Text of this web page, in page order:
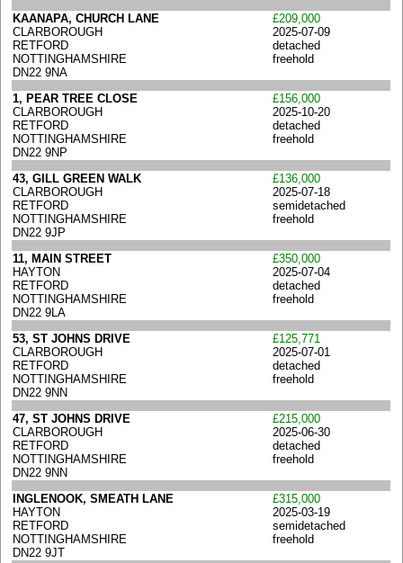
KAANAPA, CHURCH LANE
CLARBOROUGH
RETFORD
NOTTINGHAMSHIRE
DN22 9NA
£209,000
2025-07-09
detached
freehold
1, PEAR TREE CLOSE
CLARBOROUGH
RETFORD
NOTTINGHAMSHIRE
DN22 9NP
£156,000
2025-10-20
detached
freehold
43, GILL GREEN WALK
CLARBOROUGH
RETFORD
NOTTINGHAMSHIRE
DN22 9JP
£136,000
2025-07-18
semidetached
freehold
11, MAIN STREET
HAYTON
RETFORD
NOTTINGHAMSHIRE
DN22 9LA
£350,000
2025-07-04
detached
freehold
53, ST JOHNS DRIVE
CLARBOROUGH
RETFORD
NOTTINGHAMSHIRE
DN22 9NN
£125,771
2025-07-01
detached
freehold
47, ST JOHNS DRIVE
CLARBOROUGH
RETFORD
NOTTINGHAMSHIRE
DN22 9NN
£215,000
2025-06-30
detached
freehold
INGLENOOK, SMEATH LANE
HAYTON
RETFORD
NOTTINGHAMSHIRE
DN22 9JT
£315,000
2025-03-19
semidetached
freehold